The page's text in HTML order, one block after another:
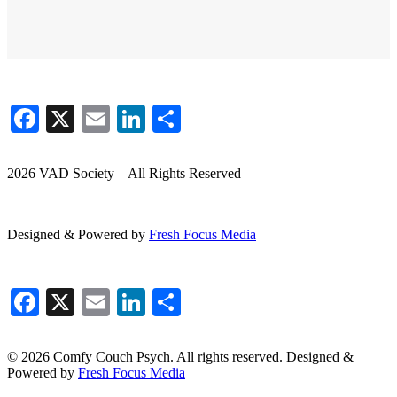
Facebook
X EmailLinkedIn
2026 VAD Society – All Rights Reserved
Designed & Powered by Fresh Focus Media
Facebook
X EmailLinkedIn
© 2026 Comfy Couch Psych. All rights reserved. Designed &
Powered by Fresh Focus Media